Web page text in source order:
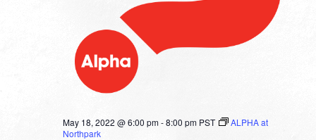
May 18, 2022 @ 6:00 pm-8:00 pm PST
ALPHA at
Northpark